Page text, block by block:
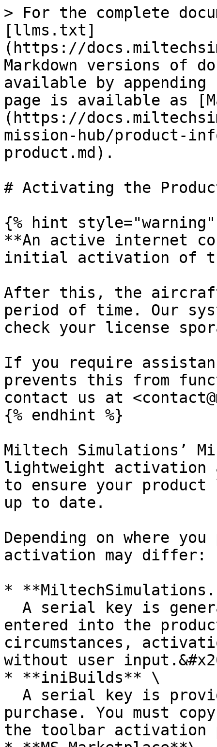
> For the complete
[llms.txt]
(https://
Markdown versions of
available by
page is available as
(https://
mission-hub/product-
product.md).
# Activating the
{% hint style="warning"
**An active internet
initial activation of
After this, the
period of time. Our
check your license
If you require
prevents this from
contact us at
{% endhint %}
Miltech Simulations’
lightweight activation
to ensure your
up to date.
Depending on where
activation may differ:
*
entered into the
circumstances,
without user
* **iniBuilds** \
purchase. You must
the toolbar activation